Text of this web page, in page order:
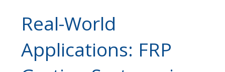
Real-World
Applications: FRP